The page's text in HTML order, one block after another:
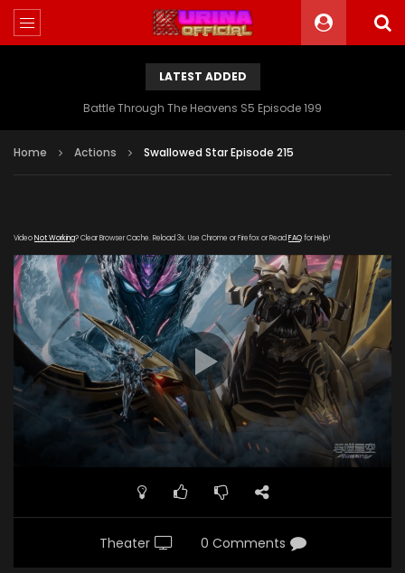
LATEST ADDED
Battle Through The Heavens S5 Episode 199
Home Actions Swallowed Star Episode 215
VideoNot Working? Clear Browser Cache. Reload 3x. Use Chrome or Firefox or Read FAQfor Help!
Theater 0 Comments